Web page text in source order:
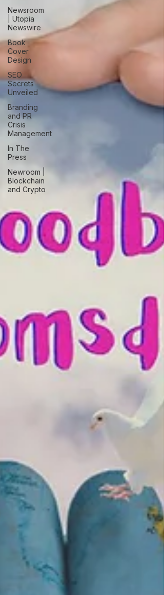
Newsroom
| Utopia
Newswire
Book
Cover
Design
SEO
Secrets
Unveiled
Branding
and PR
Crisis
Management
In The
Press
Newroom |
Blockchain
and Crypto